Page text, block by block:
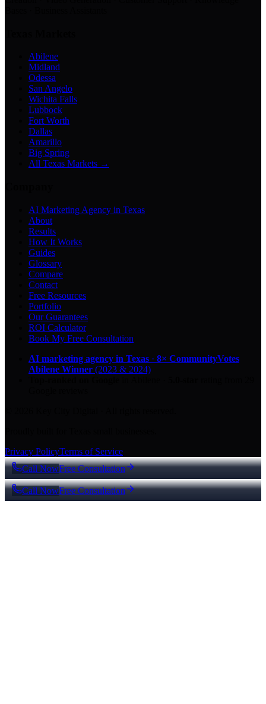
Abilene
Midland
Odessa
San Angelo
Wichita Falls
Lubbock
Fort Worth
Dallas
Amarillo
Big Spring
All Texas Markets →
AI Marketing Agency in Texas
About
Results
How It Works
Guides
Glossary
Compare
Contact
Free Resources
Portfolio
Our Guarantees
ROI Calculator
Book My Free Consultation
AI marketing agency in Texas · 8× CommunityVotes
Abilene Winner (2023 & 2024)
Privacy PolicyTerms of Service
Call NowFree Consultation
Call NowFree Consultation